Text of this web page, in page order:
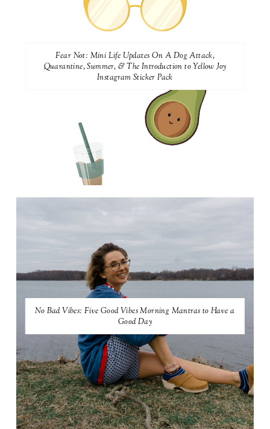
Fear Not: Mini Life Updates On A Dog Attack,
Quarantine, Summer, & The Introduction to Yellow Joy
Instagram Sticker Pack
No Bad Vibes: Five Good Vibes Morning Mantras to Have a
Good Day